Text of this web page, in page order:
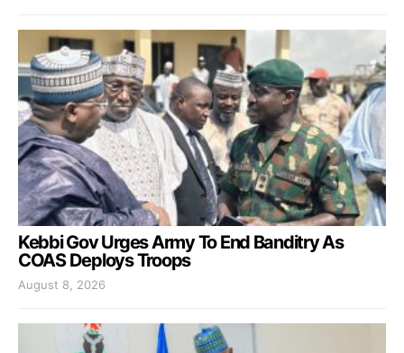
Kebbi Gov Urges Army To End Banditry As
COAS Deploys Troops
August 8, 2026